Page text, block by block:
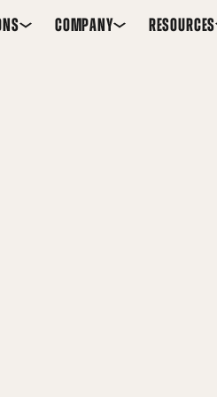
COMPANY RESOURCES